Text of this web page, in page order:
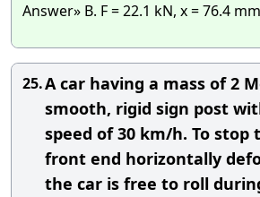
Answer» B. F = 22.1 kN, x = 76.4 mm
25.A car having a mass of 2
smooth, rigid sign post
speed of 30 km/h. To stop
front end horizontally
the car is free to roll